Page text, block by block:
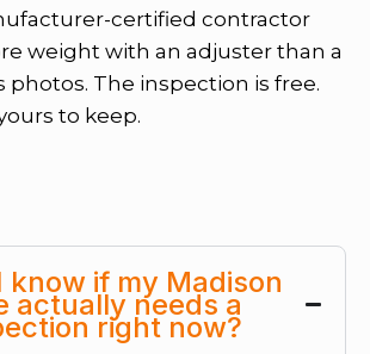
certified contractor
weight with an adjuster than a
photos. The inspection is free.
to keep.
know if my Madison
actually needs a
right now?